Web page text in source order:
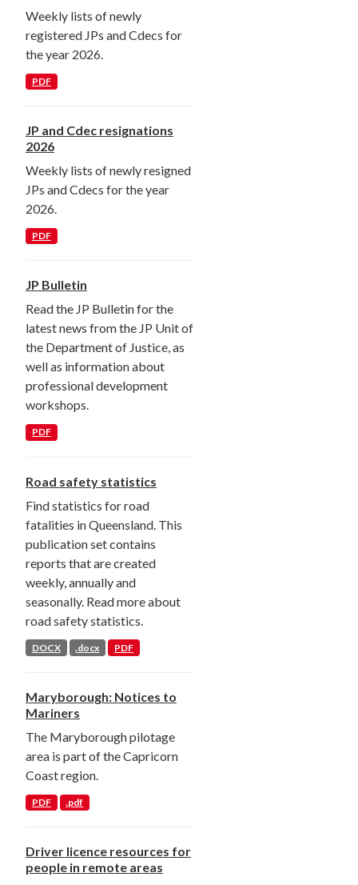
Weekly lists of newly
registered JPs and Cdecs for
the year 2026.
PDF
JP and Cdec resignations
2026
Weekly lists of newly resigned
JPs and Cdecs for the year
2026.
PDF
JP Bulletin
Read the JP Bulletin for the
latest news from the JP Unit of
the Department of Justice, as
well as information about
professional development
workshops.
PDF
Road safety statistics
Find statistics for road
fatalities in Queensland. This
publication set contains
reports that are created
weekly, annually and
seasonally. Read more about
road safety statistics.
DOCX .docx PDF
Maryborough: Notices to
Mariners
The Maryborough pilotage
area is part of the Capricorn
Coast region.
PDF .pdf
Driver licence resources for
people in remote areas